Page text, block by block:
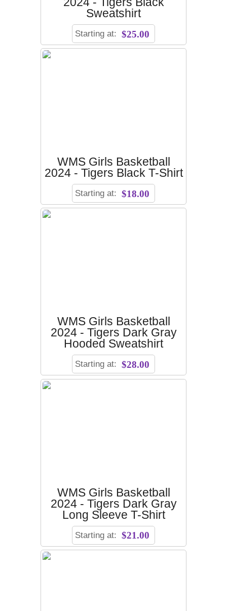
Sweatshirt
Starting at: $25.00
WMS Girls Basketball
2024 - Tigers Black T-Shirt
Starting at: $18.00
WMS Girls Basketball
2024 - Tigers Dark Gray
Hooded Sweatshirt
Starting at: $28.00
WMS Girls Basketball
2024 - Tigers Dark Gray
Long Sleeve T-Shirt
Starting at: $21.00